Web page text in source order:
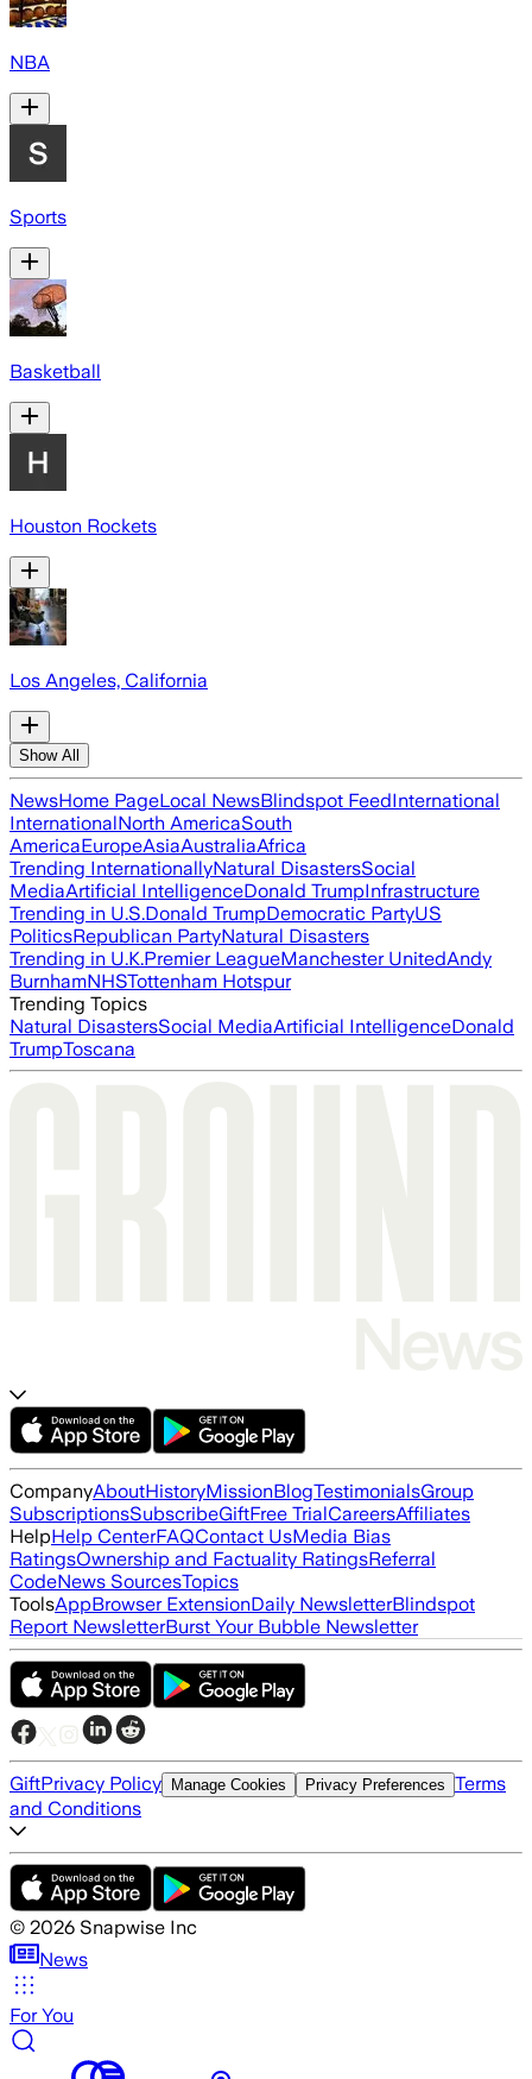
NBA
Sports
Basketball
Houston Rockets
Los Angeles, California
Show All
NewsHome PageLocal NewsBlindspot FeedInternational
InternationalNorth AmericaSouth
AmericaEuropeAsiaAustraliaAfrica
Trending InternationallyNatural DisastersSocial
MediaArtificial IntelligenceDonald TrumpInfrastructure
Trending in U.S.Donald TrumpDemocratic PartyUS
PoliticsRepublican PartyNatural Disasters
Trending in U.K.Premier LeagueManchester UnitedAndy
BurnhamNHSTottenham Hotspur
Trending Topics
Natural DisastersSocial MediaArtificial IntelligenceDonald
TrumpToscana
CompanyAboutHistoryMissionBlogTestimonialsGroup
SubscriptionsSubscribeGiftFree TrialCareersAffiliates
HelpHelp CenterFAQContact UsMedia Bias
RatingsOwnership and Factuality RatingsReferral
CodeNews SourcesTopics
ToolsAppBrowser ExtensionDaily NewsletterBlindspot
Report NewsletterBurst Your Bubble Newsletter
GiftPrivacy Policy Manage Cookies Privacy Preferences Terms
and Conditions
© 2026 Snapwise Inc
News
For You